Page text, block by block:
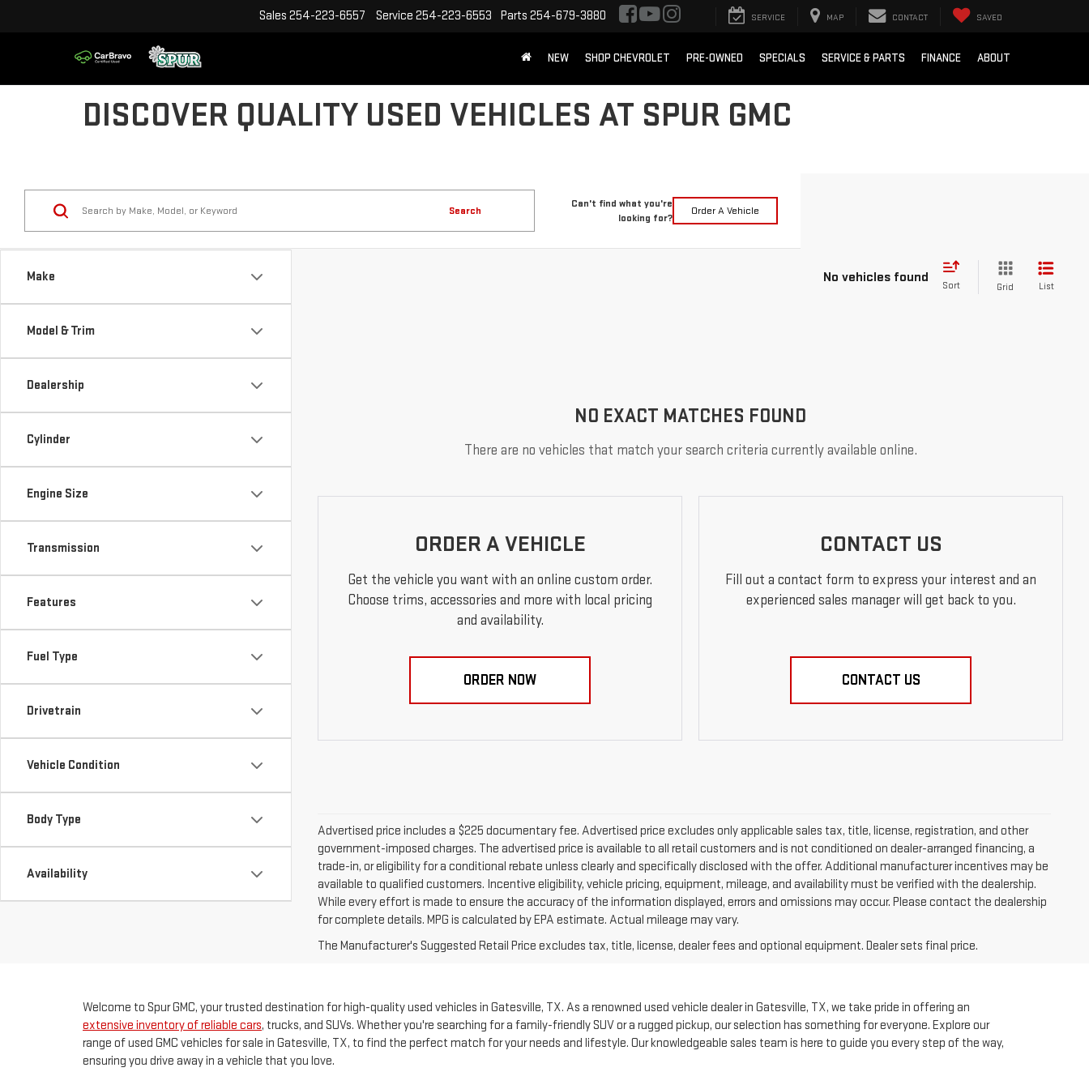
Sales 254-223-6557 Service 254-223-6553 Parts 254-679-3880 SERVICE MAP CONTACT SAVED
NEW SHOP CHEVROLET PRE-OWNED SPECIALS SERVICE & PARTS FINANCE ABOUT
DISCOVER QUALITY USED VEHICLES AT SPUR GMC
Make
Model & Trim
Dealership
Cylinder
Engine Size
Transmission
Features
Fuel Type
Drivetrain
Vehicle Condition
Body Type
Availability
Search
Can't find what you're
looking for?
Order A Vehicle
No vehicles found
Sort Grid List
NO EXACT MATCHES FOUND
There are no vehicles that match your search criteria currently available online.
ORDER A VEHICLE
Get the vehicle you want with an online custom order.
Choose trims, accessories and more with local pricing
and availability.
ORDER NOW
CONTACT US
Fill out a contact form to express your interest and an
experienced sales manager will get back to you.
CONTACT US
Advertised price includes a $225 documentary fee. Advertised price excludes only applicable sales tax, title, license, registration, and other
government-imposed charges. The advertised price is available to all retail customers and is not conditioned on dealer-arranged financing, a
trade-in, or eligibility for a conditional rebate unless clearly and specifically disclosed with the offer. Additional manufacturer incentives may be
available to qualified customers. Incentive eligibility, vehicle pricing, equipment, mileage, and availability must be verified with the dealership.
While every effort is made to ensure the accuracy of the information displayed, errors and omissions may occur. Please contact the dealership
for complete details. MPG is calculated by EPA estimate. Actual mileage may vary.
The Manufacturer's Suggested Retail Price excludes tax, title, license, dealer fees and optional equipment. Dealer sets final price.
Welcome to Spur GMC, your trusted destination for high-quality used vehicles in Gatesville, TX. As a renowned used vehicle dealer in Gatesville, TX, we take pride in offering an
extensive inventory of reliable cars, trucks, and SUVs. Whether you're searching for a family-friendly SUV or a rugged pickup, our selection has something for everyone. Explore our
range of used GMC vehicles for sale in Gatesville, TX, to find the perfect match for your needs and lifestyle. Our knowledgeable sales team is here to guide you every step of the way,
ensuring you drive away in a vehicle that you love.